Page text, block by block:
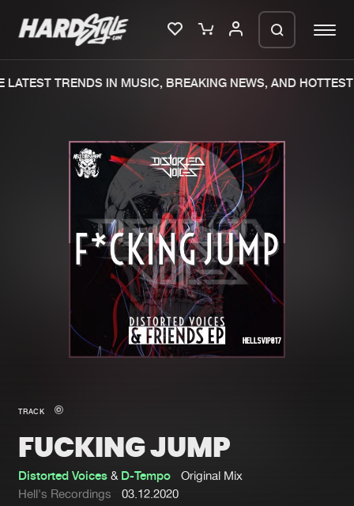
Merchandise
New in
Interviews
Blog
New releases
Charts
Tracks
Albums
Genres
Submit event
TRENDS IN MUSIC, BREAKING NEWS, AND HOTTEST
TRACK
FUCKING JUMP
Distorted Voices & D-Tempo
Original Mix
Hell's Recordings
03.12.2020
We are preparing your order in a ZIP
file. keep the window open so we can
generate a ZIP file.